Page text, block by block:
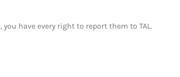
have every right to report them to TAL.